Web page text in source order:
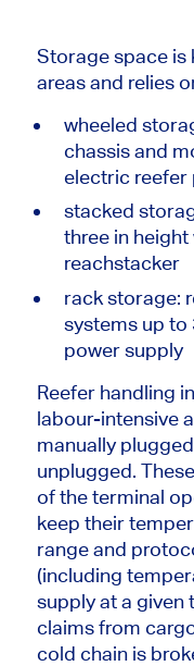
Storage space is
areas and relies
wheeled
chassis and
electric reefer
stacked
three in
reachstacker
rack storage:
systems up to
power supply
Reefer handling
labour-intensive
manually
unplugged.
of the terminal
keep their
range and
(including
supply at a given
claims from
cold chain is